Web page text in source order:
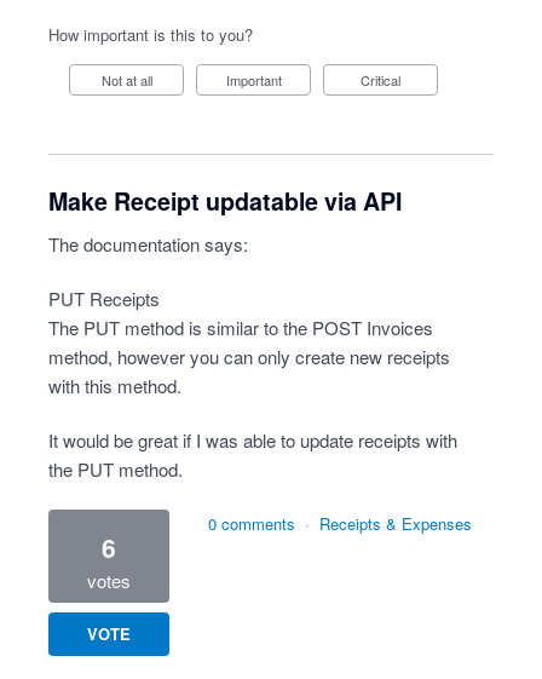
How important is this to you?
Not at all Important Critical
Make Receipt updatable via API
The documentation says:
PUT Receipts
The PUT method is similar to the POST Invoices
method, however you can only create new receipts
with this method.
It would be great if I was able to update receipts with
the PUT method.
6
votes
VOTE
0 comments · Receipts & Expenses